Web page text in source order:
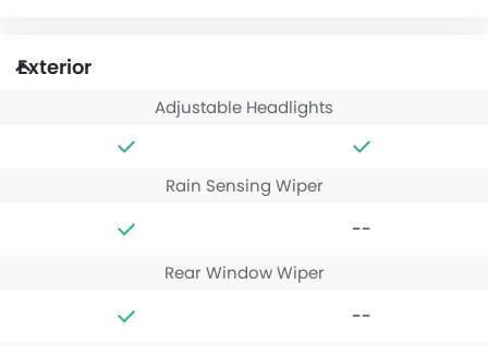
Exterior
Adjustable Headlights
Rain Sensing Wiper
--
Rear Window Wiper
--